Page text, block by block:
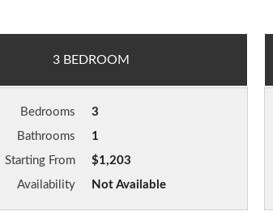
3 BEDROOM
Bedrooms
3
Bathrooms
1
Starting From
$1,203
Availability
Not Available